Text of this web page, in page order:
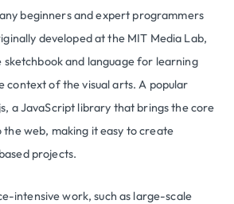
beginners and expert programmers
developed at the MIT Media Lab,
sketchbook and language for learning
context of the visual arts. A popular
a JavaScript library that brings the core
the web, making it easy to create
projects.
intensive work, such as large-scale